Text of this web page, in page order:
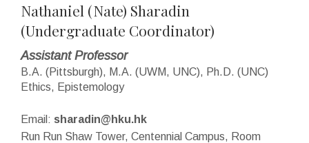
Nathaniel (Nate) Sharadin
(Undergraduate Coordinator)
Assistant Professor
B.A. (Pittsburgh), M.A. (UWM, UNC), Ph.D. (UNC)
Ethics, Epistemology
Email: sharadin@hku.hk
Run Run Shaw Tower, Centennial Campus, Room